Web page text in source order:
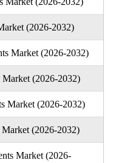
(2026-2032)
Market (2026-2032)
(2026-2032)
Market (2026-2032)
(2026-2032)
Market (2026-